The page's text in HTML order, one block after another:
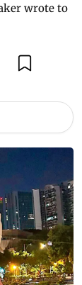
wrote to